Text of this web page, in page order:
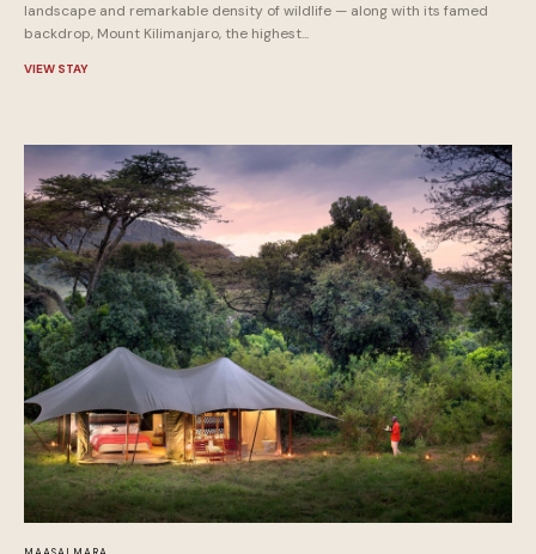
landscape and remarkable density of wildlife — along with its famed
backdrop, Mount Kilimanjaro, the highest...
VIEW STAY